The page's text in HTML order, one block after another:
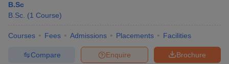
B.Sc
B.Sc. (1 Course)
Courses Fees Admissions Placements Facilities
Brochure
Enquire
Compare